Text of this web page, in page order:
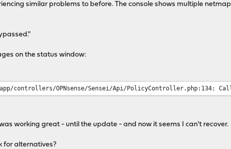
similar problems to before. The console shows multiple
on the status window:
controllers/OPNsense/Sensei/Api/PolicyController.php:134:
working great - until the update - and now it seems I can't recover.
for alternatives?